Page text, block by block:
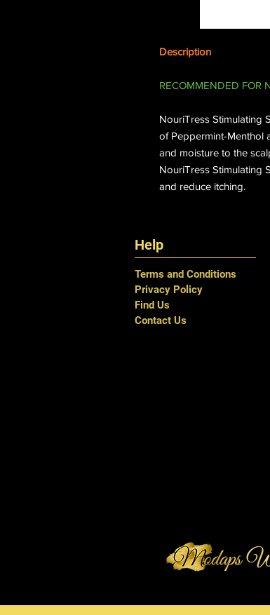
Description
RECOMMENDED FOR
NouriTress Stimulating
of Peppermint-Menthol
and moisture to the
NouriTress Stimulating
and reduce itching.
Help
Terms and Conditions
Privacy Policy
Find Us
Contact Us